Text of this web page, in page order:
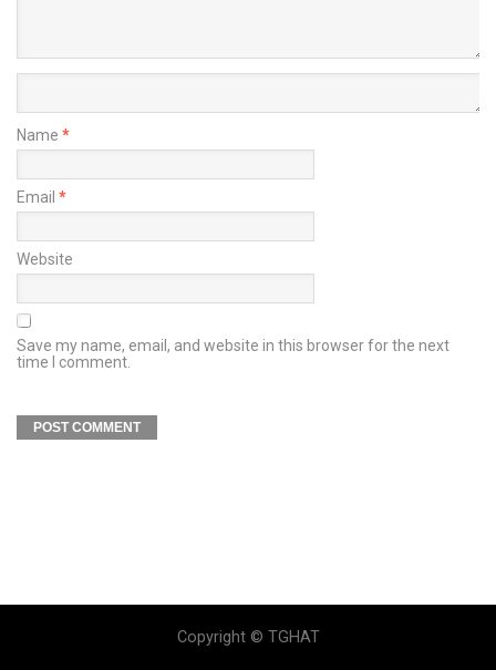
Name *
Email *
Website
Save my name, email, and website in this browser for the next
time I comment.
Copyright © TGHAT